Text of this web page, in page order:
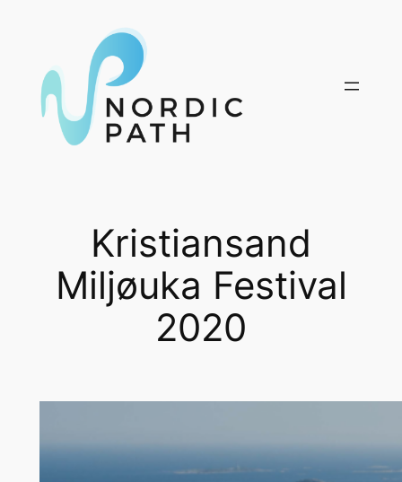
Kristiansand
Miljøuka Festival
2020